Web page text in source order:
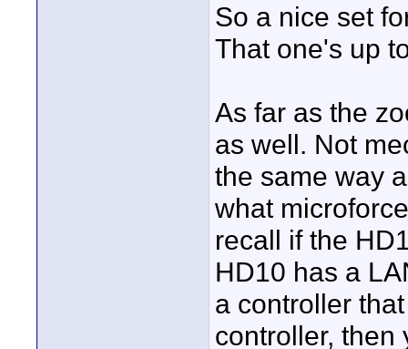
So a nice set
That one's up
As far as the
as well. Not
the same way
what
recall if the
HD10 has a
a controller
controller, then